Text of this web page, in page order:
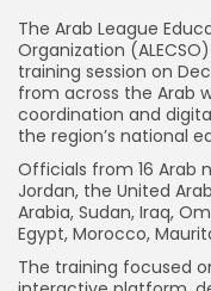
The Arab League
Organization
training session on
from across the Arab
coordination and
the region’s national
Officials from 16 Arab
Jordan, the United
Arabia, Sudan, Iraq,
Egypt, Morocco,
The training focused